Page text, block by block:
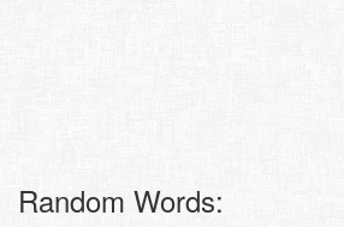
Random Words: